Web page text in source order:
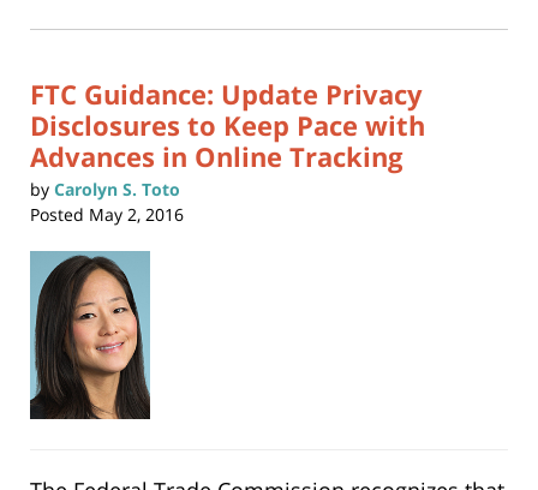
12:05
window)
FTC Guidance: Update Privacy
Disclosures to Keep Pace with
Advances in Online Tracking
by Carolyn S. Toto
Posted May 2, 2016